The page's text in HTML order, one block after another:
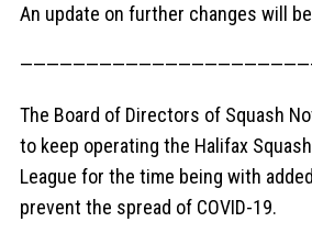
An update on further changes will
The Board of Directors of Squash
to keep operating the Halifax
League for the time being with
prevent the spread of COVID-19.